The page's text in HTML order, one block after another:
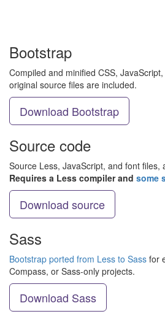
Bootstrap
Compiled and minified CSS,
original source files are included.
Download Bootstrap
Source code
Source Less, JavaScript, and font files,
Requires a Less compiler and some
Download source
Sass
Bootstrap ported from Less to Sass for
Compass, or Sass-only projects.
Download Sass